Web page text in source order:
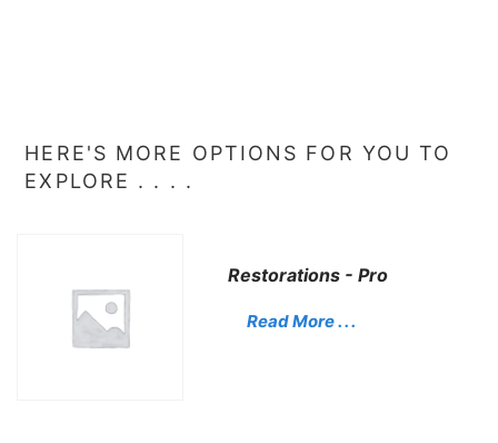
HERE'S MORE OPTIONS FOR YOU TO
EXPLORE . . . .
Restorations - Pro
Read More . . .